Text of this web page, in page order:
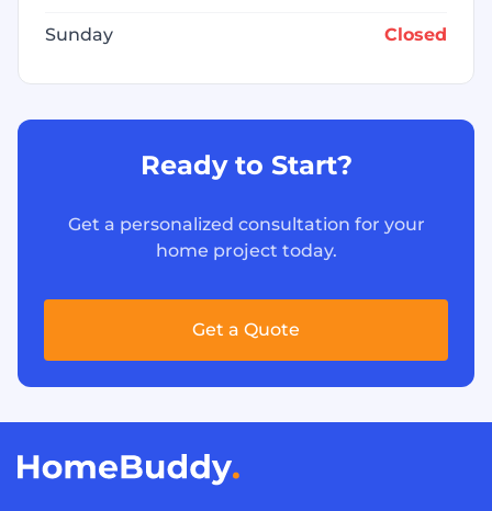
Sunday Closed
Ready to Start?
Get a personalized consultation for your
home project today.
Get a Quote